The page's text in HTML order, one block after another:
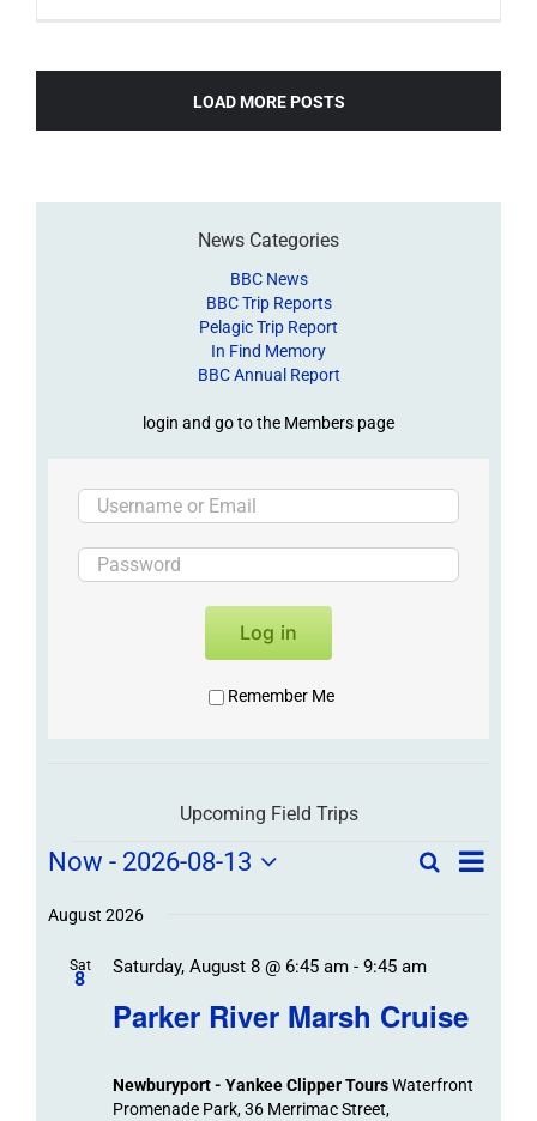
LOAD MORE POSTS
News Categories
BBC News
BBC Trip Reports
Pelagic Trip Report
In Find Memory
BBC Annual Report
login and go to the Members page
Log in
Remember Me
Upcoming Field Trips
Field
Trips
Events
Field
Events
Search
SearchField
List
Now - 2026-08-13
date.
August 2026
Sat
8
Parker River Marsh Cruise
Saturday, August 8 @ 6:45 am- 9:45 am
Newburyport - Yankee Clipper ToursWaterfront
Promenade Park, 36 Merrimac Street,